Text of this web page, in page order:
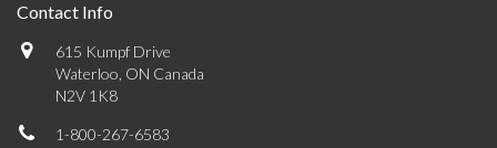
Contact Info
615 Kumpf Drive
Waterloo, ON Canada
N2V 1K8
1-800-267-6583